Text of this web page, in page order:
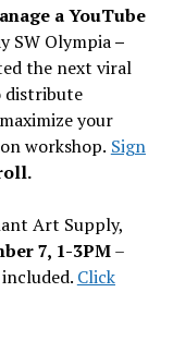
a YouTube
SW Olympia–
the next viral
distribute
your
workshop. Sign
Art Supply,
7, 1-3PM–
Click